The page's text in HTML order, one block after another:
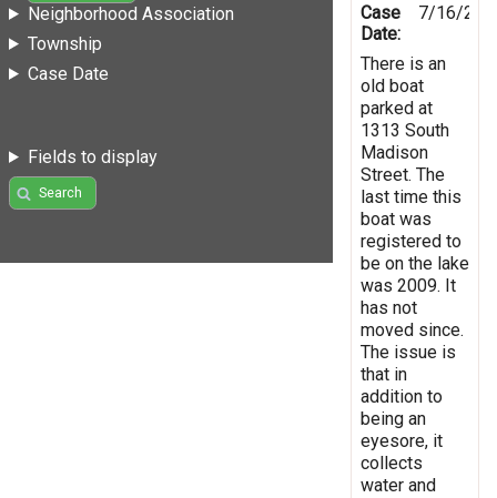
Neighborhood Association
Township
Case Date
Fields to display
Search
Case
Date:
7/16/
There is an
old boat
parked at
1313 South
Madison
Street. The
last time this
boat was
registered to
be on the lake
was 2009. It
has not
moved since.
The issue is
that in
addition to
being an
eyesore, it
collects
water and